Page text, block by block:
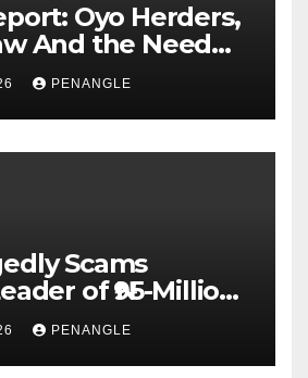
Oyo Herders,
And the Need
and
By
Emmanuel
PENANGLE
Scams
of ₦95-Million
in Katsina
PENANGLE